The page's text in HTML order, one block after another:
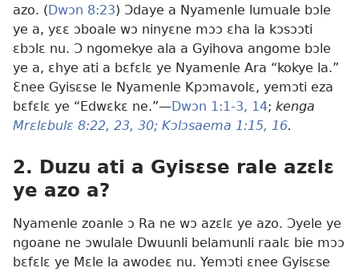
azo. ( Dwɔn 8:23) Ɔdaye a Nyamenle lumuale bɔle
ye a, yɛɛ ɔboale wɔ ninyɛne mɔɔ ɛha la kɔsɔɔti
ɛbɔlɛ nu. Ɔ ngomekye ala a Gyihova angome bɔle
ye a, ɛhye ati a bɛfɛlɛ ye Nyamenle Ara “kokye la.”
Ɛnee Gyisɛse le Nyamenle Kpɔmavolɛ, yemɔti eza
bɛfɛlɛ ye “Edwɛkɛ ne.”—Dwɔn 1:1-3, 14; kenga
Mrɛlɛbulɛ 8:22, 23, 30; Kɔlɔsaema 1:15, 16.
2. Duzu ati a Gyisɛse rale azɛlɛ
ye azo a?
Nyamenle zoanle ɔ Ra ne wɔ azɛlɛ ye azo. Ɔyele ye
ngoane ne ɔwulale Dwuunli belamunli raalɛ bie mɔɔ
bɛfɛlɛ ye Mɛle la awodeɛ nu. Yemɔti ɛnee Gyisɛse